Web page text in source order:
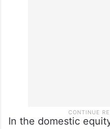
In the domestic